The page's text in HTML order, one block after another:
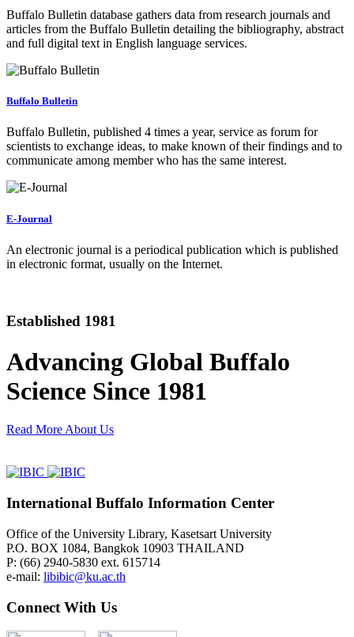
Buffalo Bulletin database gathers data from research journals and
articles from the Buffalo Bulletin detailing the bibliography, abstract
and full digital text in English language services.
Buffalo Bulletin
Buffalo Bulletin, published 4 times a year, service as forum for
scientists to exchange ideas, to make known of their findings and to
communicate among member who has the same interest.
E-Journal
An electronic journal is a periodical publication which is published
in electronic format, usually on the Internet.
Established 1981
Advancing Global Buffalo
Science Since 1981
Read More About Us
International Buffalo Information Center
Office of the University Library, Kasetsart University
P.O. BOX 1084, Bangkok 10903 THAILAND
P: (66) 2940-5830 ext. 615714
e-mail: libibic@ku.ac.th
Connect With Us